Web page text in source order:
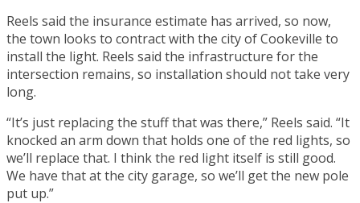
Reels said the insurance estimate has arrived, so now,
the town looks to contract with the city of Cookeville to
install the light. Reels said the infrastructure for the
intersection remains, so installation should not take very
long.
“It’s just replacing the stuff that was there,” Reels said. “It
knocked an arm down that holds one of the red lights, so
we’ll replace that. I think the red light itself is still good.
We have that at the city garage, so we’ll get the new pole
put up.”